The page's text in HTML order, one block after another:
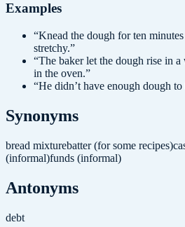
Examples
“Knead the dough for ten
stretchy.”
“The baker let the dough rise in
in the oven.”
“He didn’t have enough dough
Synonyms
bread mixturebatter (for some recipes)
(informal)funds (informal)
Antonyms
debt